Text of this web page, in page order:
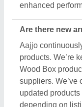
Aajjo doesn’t
deals from top
platform. To
policies, you’ve
sellers. Various
warranty periods
way to find out is
Simply just find